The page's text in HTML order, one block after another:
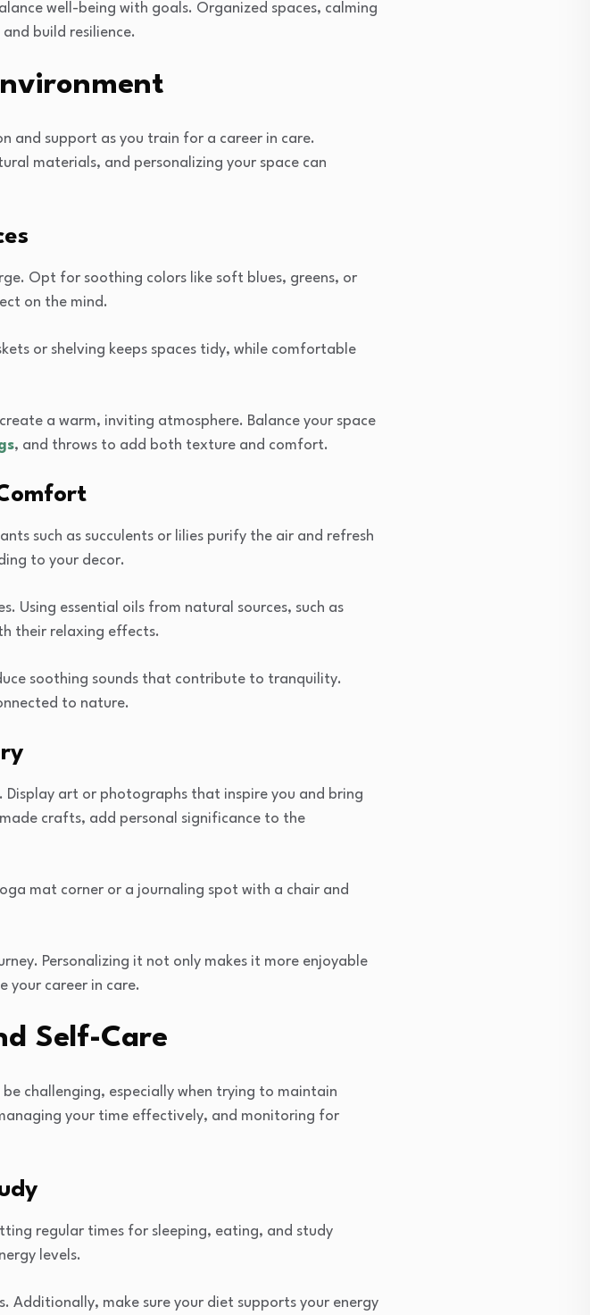
well-being with goals. Organized spaces, calming
build resilience.
and support as you train for a career in care.
materials, and personalizing your space can
Opt for soothing colors like soft blues, greens, or
on the mind.
or shelving keeps spaces tidy, while comfortable
a warm, inviting atmosphere. Balance your space
, and throws to add both texture and comfort.
such as succulents or lilies purify the air and refresh
to your decor.
Using essential oils from natural sources, such as
their relaxing effects.
soothing sounds that contribute to tranquility.
to nature.
art or photographs that inspire you and bring
crafts, add personal significance to the
mat corner or a journaling spot with a chair and
Personalizing it not only makes it more enjoyable
your career in care.
Self-Care
challenging, especially when trying to maintain
your time effectively, and monitoring for
regular times for sleeping, eating, and study
levels.
Additionally, make sure your diet supports your energy